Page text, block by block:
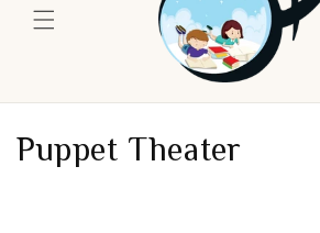
C
Puppet Theater